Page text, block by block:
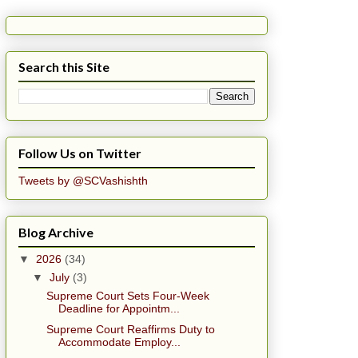
Search this Site
Follow Us on Twitter
Tweets by @SCVashishth
Blog Archive
▼ 2026 (34)
▼ July (3)
Supreme Court Sets Four-Week
Deadline for Appointm...
Supreme Court Reaffirms Duty to
Accommodate Employ...